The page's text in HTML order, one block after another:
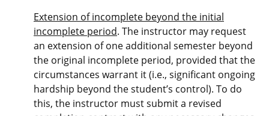
Extension of incomplete beyond the initial
incomplete period. The instructor may request
an extension of one additional semester beyond
the original incomplete period, provided that the
circumstances warrant it (i.e., significant ongoing
hardship beyond the student’s control). To do
this, the instructor must submit a revised